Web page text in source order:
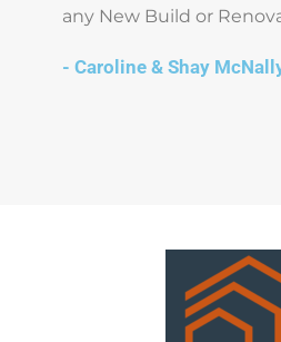
any New Build or
- Caroline & Shay